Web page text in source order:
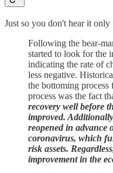
Just so you don't hear it only
Following the bear-
started to look for the
indicating the rate of
less negative.
the bottoming
process was the fact
recovery well before
improved.
reopened in advance
coronavirus, which
risk assets.
improvement in the